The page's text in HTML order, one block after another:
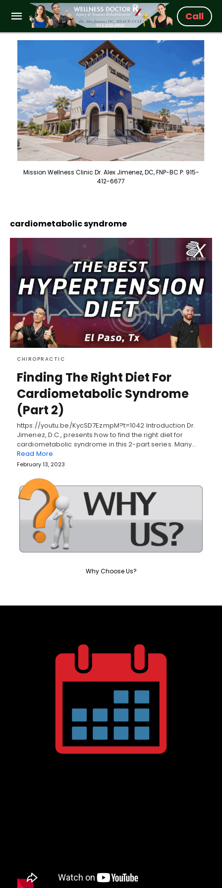
Call
Mission Wellness Clinic Dr. Alex Jimenez, DC, FNP-BC P: 915-
412-6677
cardiometabolic syndrome
CHIROPRACTIC
Finding The Right Diet For
Cardiometabolic Syndrome
(Part 2)
https://youtu.be/KycSD7EzmpM?t=1042 Introduction Dr.
Jimenez, D.C., presents how to find the right diet for
cardiometabolic syndrome in this 2-part series. Many…
Read More
February 13, 2023
Why Choose Us?